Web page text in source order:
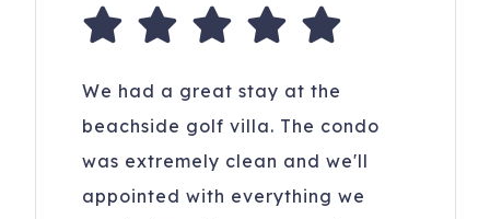
We had a great stay at the
beachside golf villa. The condo
was extremely clean and we'll
appointed with everything we